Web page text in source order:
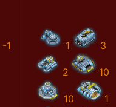
-1 1 3
2 10
10 1